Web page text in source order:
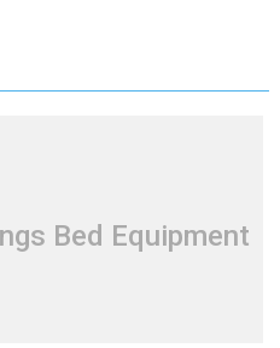
Bed Equipment